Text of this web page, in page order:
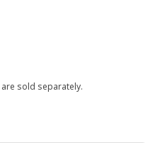
Total reviews: 13
sold separately.